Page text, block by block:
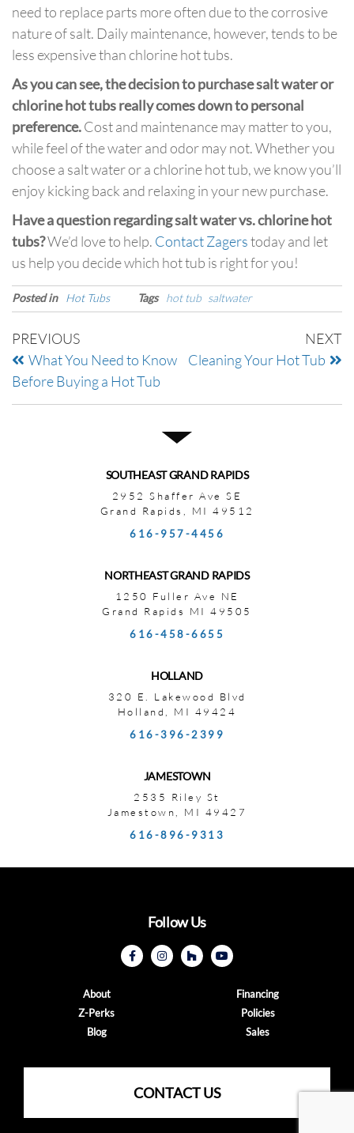
need to replace parts more often due to the corrosive
nature of salt. Daily maintenance, however, tends to be
less expensive than chlorine hot tubs.
As you can see, the decision to purchase salt water or
chlorine hot tubs really comes down to personal
preference.Cost and maintenance may matter to you,
while feel of the water and odor may not. Whether you
choose a salt water or a chlorine hot tub, we know you’ll
enjoy kicking back and relaxing in your new purchase.
Have a question regarding salt water vs. chlorine hot
tubs?We’d love to help. Contact Zagerstoday and let
us help you decide which hot tub is right for you!
Posted in Hot Tubs Tags hot tub saltwater
PREVIOUS
What You Need to Know
Before Buying a Hot Tub
NEXT
Cleaning Your Hot Tub
SOUTHEAST GRAND RAPIDS
2952 Shaffer Ave SE
Grand Rapids, MI 49512
616-957-4456
NORTHEAST GRAND RAPIDS
1250 Fuller Ave NE
Grand Rapids MI 49505
616-458-6655
HOLLAND
320 E. Lakewood Blvd
Holland, MI 49424
616-396-2399
JAMESTOWN
2535 Riley St
Jamestown, MI 49427
616-896-9313
Follow Us
About
Z-Perks
Blog
Financing
Policies
Sales
CONTACT US